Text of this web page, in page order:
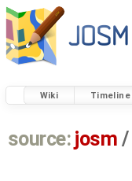
Wiki Timeline
source: josm /